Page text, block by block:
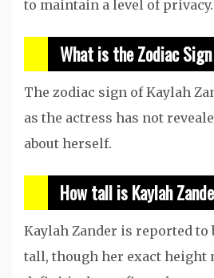
to maintain a level of privacy.
What is the Zodiac
The zodiac sign of Kaylah
as the actress has not
about herself.
How tall is Kaylah
Kaylah Zander is reported to
tall, though her exact height